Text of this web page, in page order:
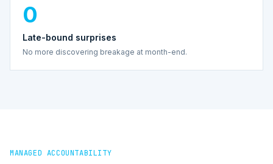
0
Late-bound surprises
No more discovering breakage at month-end.
MANAGED ACCOUNTABILITY